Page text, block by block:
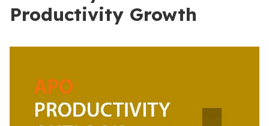
Productivity Growth